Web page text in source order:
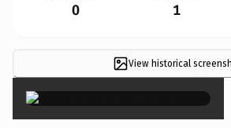
0 1
View historical ×